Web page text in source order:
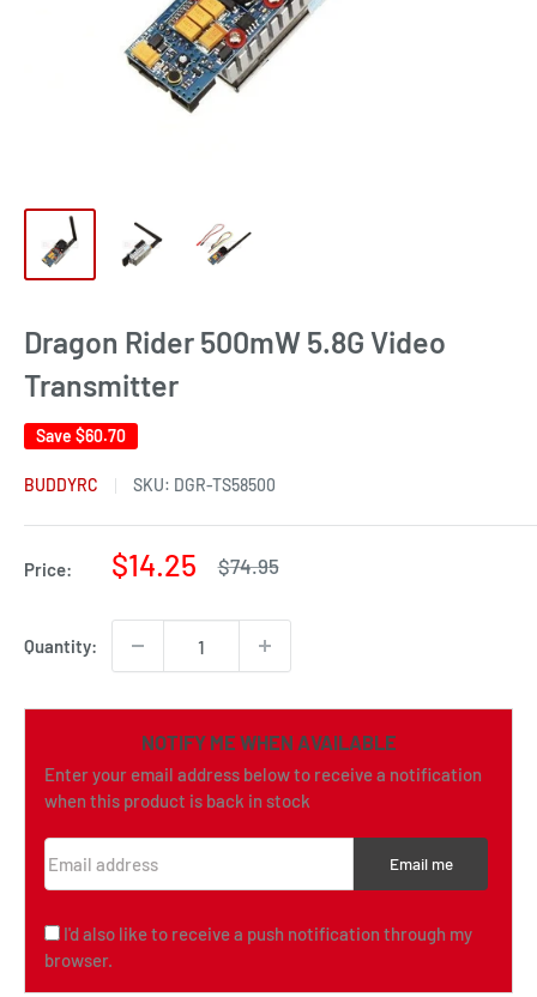
Dragon Rider 500mW 5.8G Video
Transmitter
Save $60.70
BUDDYRC SKU: DGR-TS58500
Price:
Sale
$14.25
Regular
$74.95
Quantity:
NOTIFY ME WHEN AVAILABLE
Enter your email address below to receive a notification
when this product is back in stock
Email me
I'd also like to receive a push notification through my
browser.